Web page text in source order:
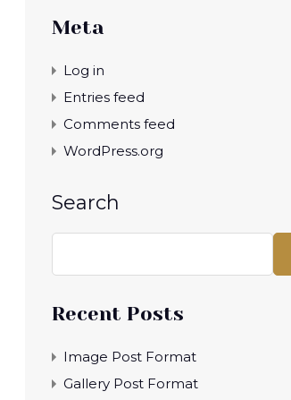
Meta
Log in
Entries feed
Comments feed
WordPress.org
Search
Recent Posts
Image Post Format
Gallery Post Format